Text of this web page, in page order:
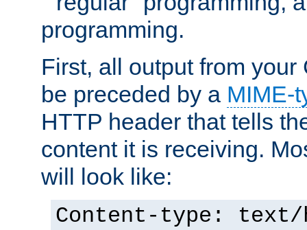
programming.
First, all output from your
be preceded by a MIME-
HTTP header that tells
content it is receiving.
will look like:
Content-type: text/